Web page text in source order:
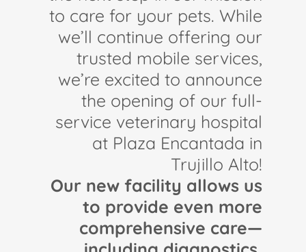
to care for your pets. While
we’ll continue offering our
trusted mobile services,
we’re excited to announce
the opening of our full-
service veterinary hospital
at Plaza Encantada in
Trujillo Alto!
Our new facility allows us
to provide even more
comprehensive care—